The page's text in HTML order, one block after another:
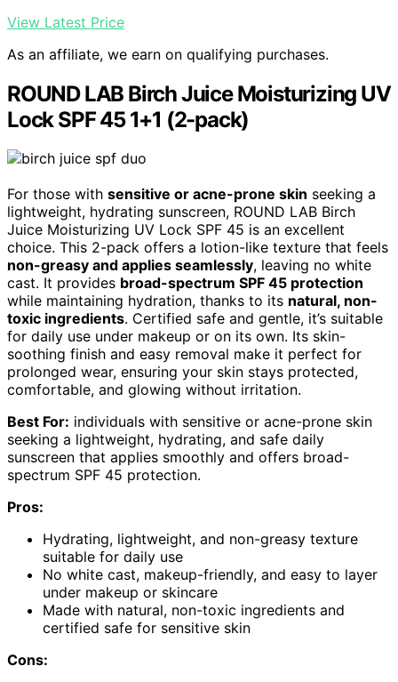
View Latest Price
As an affiliate, we earn on qualifying purchases.
ROUND LAB Birch Juice Moisturizing UV
Lock SPF 45 1+1 (2-pack)
For those with sensitive or acne-prone skin seeking a
lightweight, hydrating sunscreen, ROUND LAB Birch
Juice Moisturizing UV Lock SPF 45 is an excellent
choice. This 2-pack offers a lotion-like texture that feels
non-greasy and applies seamlessly, leaving no white
cast. It provides broad-spectrum SPF 45 protection
while maintaining hydration, thanks to its natural, non-
toxic ingredients. Certified safe and gentle, it’s suitable
for daily use under makeup or on its own. Its skin-
soothing finish and easy removal make it perfect for
prolonged wear, ensuring your skin stays protected,
comfortable, and glowing without irritation.
Best For: individuals with sensitive or acne-prone skin
seeking a lightweight, hydrating, and safe daily
sunscreen that applies smoothly and offers broad-
spectrum SPF 45 protection.
Pros:
Hydrating, lightweight, and non-greasy texture
suitable for daily use
No white cast, makeup-friendly, and easy to layer
under makeup or skincare
Made with natural, non-toxic ingredients and
certified safe for sensitive skin
Cons: